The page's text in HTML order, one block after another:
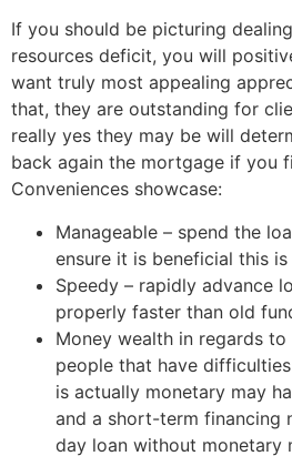
If you should be picturing
resources deficit, you will
want truly most appealing
that, they are outstanding for
really yes they may be will
back again the mortgage if you
Conveniences showcase:
Manageable – spend the
ensure it is beneficial this
Speedy – rapidly advance
properly faster than old
Money wealth in regards
people that have
is actually monetary may
and a short-term financing
day loan without monetary